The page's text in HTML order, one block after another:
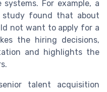
For example, a
study found that about
not want to apply for a
the hiring decisions,
and highlights the
talent acquisition